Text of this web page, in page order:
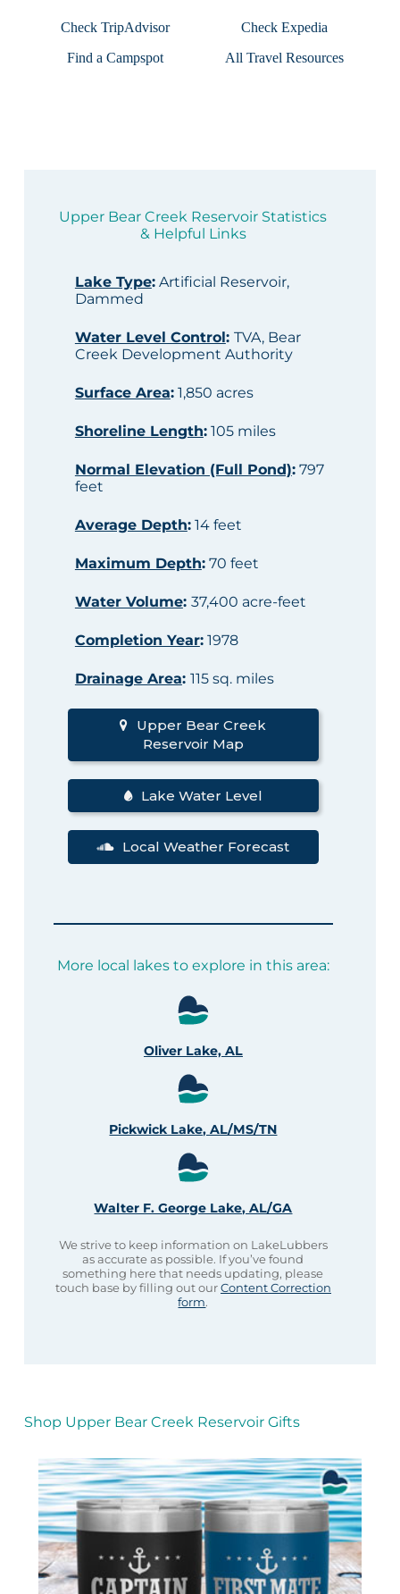
Check TripAdvisor
Check Expedia
Find a Campspot
All Travel Resources
Upper Bear Creek Reservoir Statistics
& Helpful Links
Lake Type:Artificial Reservoir,
Dammed
Water Level Control: TVA, Bear
Creek Development Authority
Surface Area:1,850 acres
Shoreline Length:105 miles
Normal Elevation (Full Pond):797
feet
Average Depth:14 feet
Maximum Depth:70 feet
Water Volume: 37,400 acre-feet
Completion Year:1978
Drainage Area: 115 sq. miles
Upper Bear Creek
Reservoir Map
Lake Water Level
Local Weather Forecast
More local lakes to explore in this area:
Oliver Lake, AL
Pickwick Lake, AL/MS/TN
Walter F. George Lake, AL/GA
We strive to keep information on LakeLubbers
as accurate as possible. If you’ve found
something here that needs updating, please
touch base by filling out ourContent Correction
form.
Shop Upper Bear Creek Reservoir Gifts